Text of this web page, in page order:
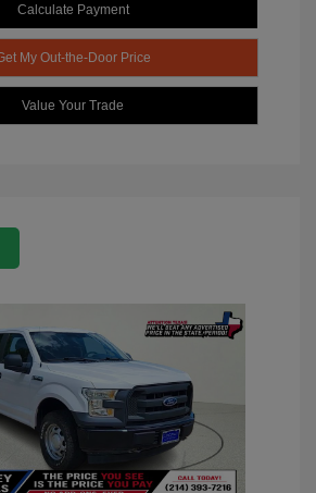
Calculate Payment
My Out-the-Door Price
Value Your Trade